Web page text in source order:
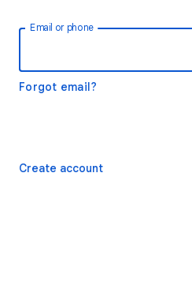
Email or phone
Forgot email?
Create account